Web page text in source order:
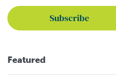
Featured